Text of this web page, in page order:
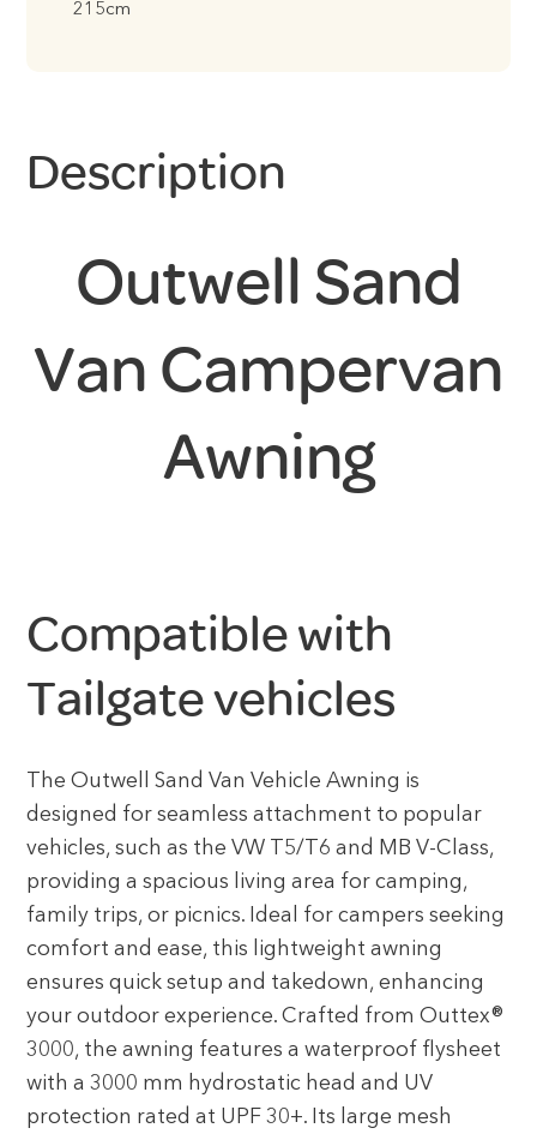
215cm
Description
Outwell Sand
Van Campervan
Awning
Compatible with
Tailgate vehicles
The Outwell Sand Van Vehicle Awning is
designed for seamless attachment to popular
vehicles, such as the VW T5/T6 and MB V-Class,
providing a spacious living area for camping,
family trips, or picnics. Ideal for campers seeking
comfort and ease, this lightweight awning
ensures quick setup and takedown, enhancing
your outdoor experience. Crafted from Outtex®
3000, the awning features a waterproof flysheet
with a 3000 mm hydrostatic head and UV
protection rated at UPF 30+. Its large mesh